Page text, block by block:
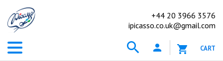
+44 20 3966 3576
ipicasso.co.uk@gmail.com
CART